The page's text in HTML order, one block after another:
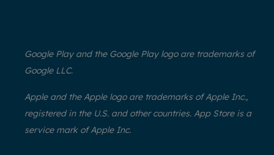
Google Play and the Google Play logo are trademarks of
Google LLC.
Apple and the Apple logo are trademarks of Apple Inc.,
registered in the U.S. and other countries. App Store is a
service mark of Apple Inc.